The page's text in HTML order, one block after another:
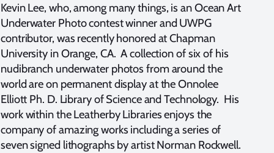
Kevin Lee, who, among many things, is an Ocean Art
Underwater Photo contest winner and UWPG
contributor, was recently honored at Chapman
University in Orange, CA. A collection of six of his
nudibranch underwater photos from around the
world are on permanent display at the Onnolee
Elliott Ph. D. Library of Science and Technology. His
work within the Leatherby Libraries enjoys the
company of amazing works including a series of
seven signed lithographs by artist Norman Rockwell.